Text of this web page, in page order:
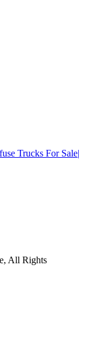
Trucks For Sale
All Rights